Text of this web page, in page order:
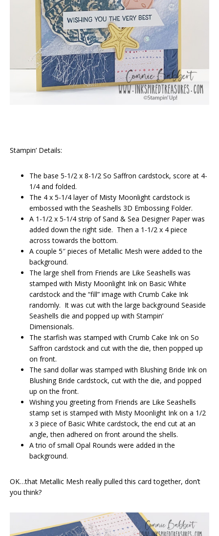
Stampin’ Details:
The base 5-1/2 x 8-1/2 So Saffron cardstock, score at 4-
1/4 and folded.
The 4 x 5-1/4 layer of Misty Moonlight cardstock is
embossed with the Seashells 3D Embossing Folder.
A 1-1/2 x 5-1/4 strip of Sand & Sea Designer Paper was
added down the right side. Then a 1-1/2 x 4 piece
across towards the bottom.
A couple 5″ pieces of Metallic Mesh were added to the
background.
The large shell from Friends are Like Seashells was
stamped with Misty Moonlight Ink on Basic White
cardstock and the “fill” image with Crumb Cake Ink
randomly. It was cut with the large background Seaside
Seashells die and popped up with Stampin’
Dimensionals.
The starfish was stamped with Crumb Cake Ink on So
Saffron cardstock and cut with the die, then popped up
on front.
The sand dollar was stamped with Blushing Bride Ink on
Blushing Bride cardstock, cut with the die, and popped
up on the front.
Wishing you greeting from Friends are Like Seashells
stamp set is stamped with Misty Moonlight Ink on a 1/2
x 3 piece of Basic White cardstock, the end cut at an
angle, then adhered on front around the shells.
A trio of small Opal Rounds were added in the
background.
OK…that Metallic Mesh really pulled this card together, don’t
you think?